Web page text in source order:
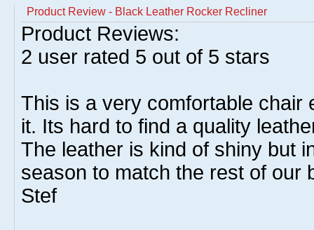
Product Review - Black Leather Rocker Recliner
Product Reviews:
2 user rated 5 out of 5 stars
This is a very comfortable chair
it. Its hard to find a quality
The leather is kind of shiny but
season to match the rest of our
Stef